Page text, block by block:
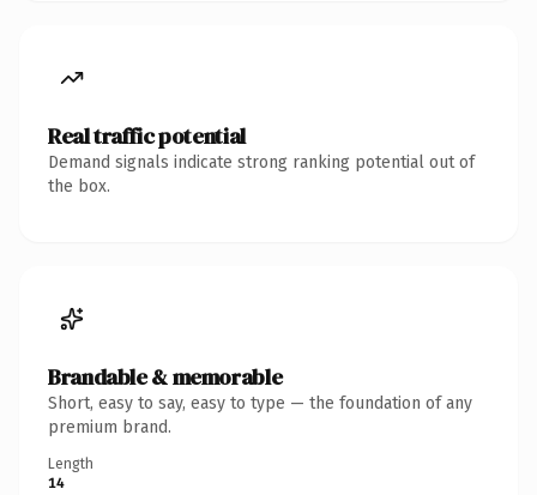
Real traffic potential
Demand signals indicate strong ranking potential out of
the box.
Brandable & memorable
Short, easy to say, easy to type — the foundation of any
premium brand.
Length
14